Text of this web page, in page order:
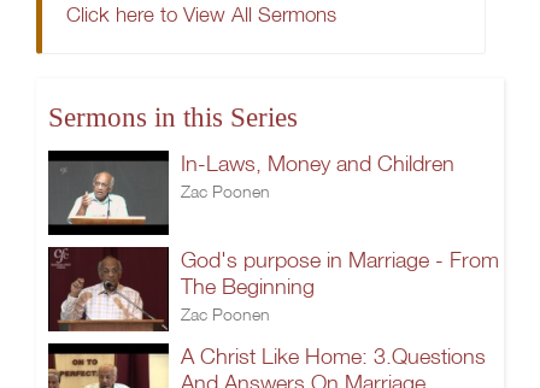
Click here to View All Sermons
Sermons in this Series
In-Laws, Money and Children
Zac Poonen
God's purpose in Marriage - From
The Beginning
Zac Poonen
A Christ Like Home: 3.Questions
And Answers On Marriage